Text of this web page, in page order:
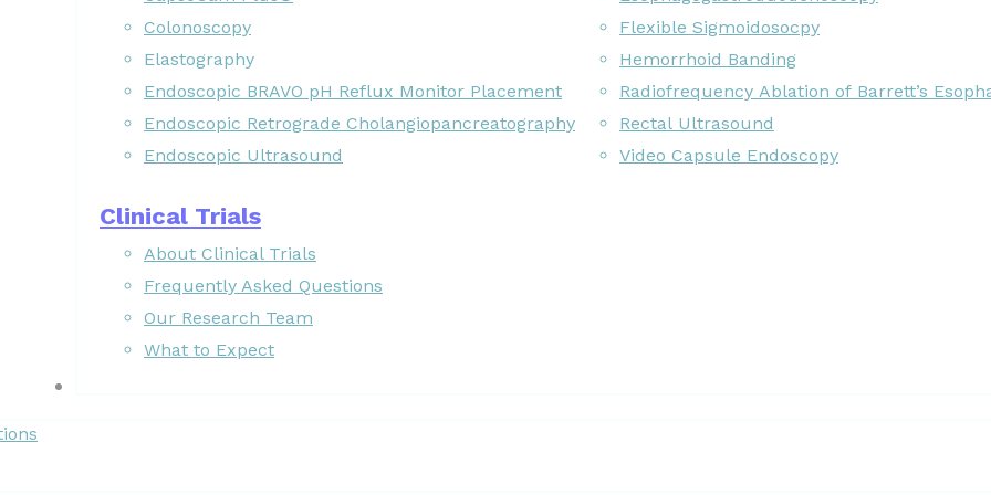
Colonoscopy
Elastography
Endoscopic BRAVO pH Reflux Monitor Placement
Endoscopic Retrograde Cholangiopancreatography
Endoscopic Ultrasound
Flexible Sigmoidosocpy
Hemorrhoid Banding
Radiofrequency Ablation of Barrett’s
Rectal Ultrasound
Video Capsule Endoscopy
Clinical Trials
About Clinical Trials
Frequently Asked Questions
Our Research Team
What to Expect